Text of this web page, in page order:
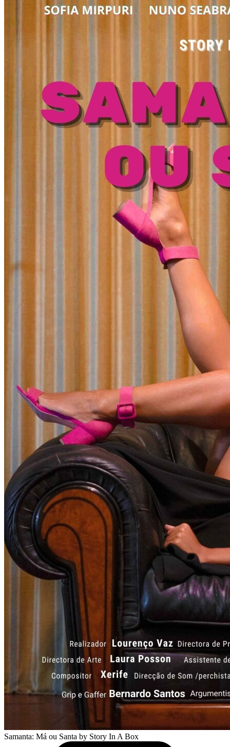
Samanta: Má ou Santa by Story In A Box